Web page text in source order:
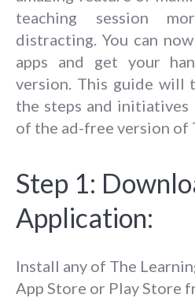
teaching session
distracting. You can
apps and get your
version. This guide will
the steps and
of the ad-free version of
Step 1:
Application:
Install any of The
App Store or Play Store